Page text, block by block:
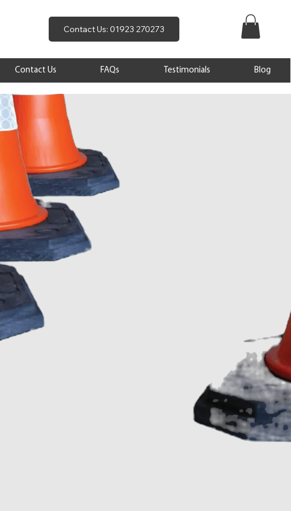
Contact Us FAQs Testimonials Blog
Contact Us: 01923 270273